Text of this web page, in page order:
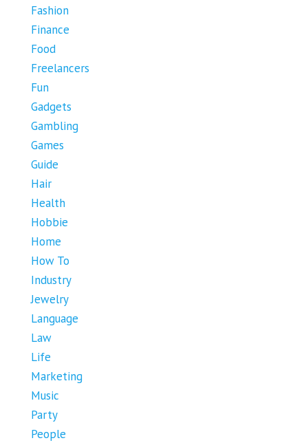
Fashion
Finance
Food
Freelancers
Fun
Gadgets
Gambling
Games
Guide
Hair
Health
Hobbie
Home
How To
Industry
Jewelry
Language
Law
Life
Marketing
Music
Party
People